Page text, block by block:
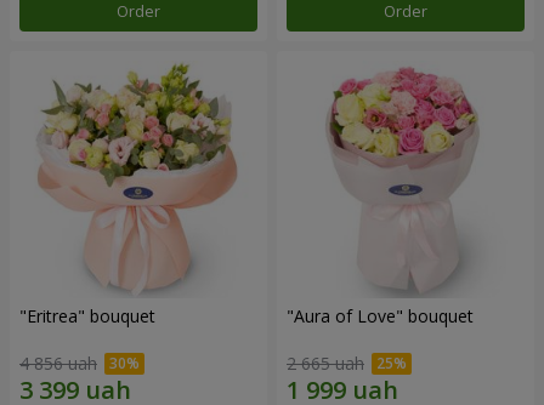
Order Order
"Eritrea" bouquet
4 856 uah
"Aura of Love" bouquet
2 665 uah